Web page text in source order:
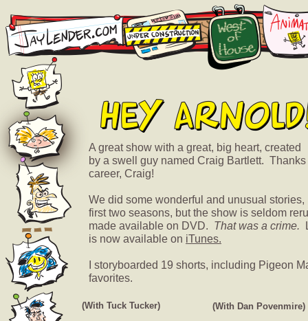
(With Dan Povenmire)
A great show with a great, big heart, created
by a swell guy named Craig Bartlett.
career, Craig!
We did some wonderful and unusual
first two seasons, but the show is seldom
made available on DVD. That was a crime.
is now available on iTunes.
I storyboarded 19 shorts, including Pigeon
favorites.
(With Tuck Tucker)